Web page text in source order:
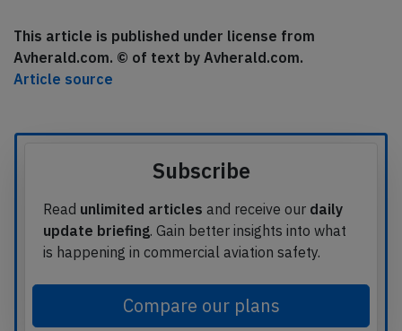
This article is published under license from
Avherald.com. © of text by Avherald.com.
Article source
Subscribe
Read unlimited articles and receive our daily
update briefing. Gain better insights into what
is happening in commercial aviation safety.
Compare our plans